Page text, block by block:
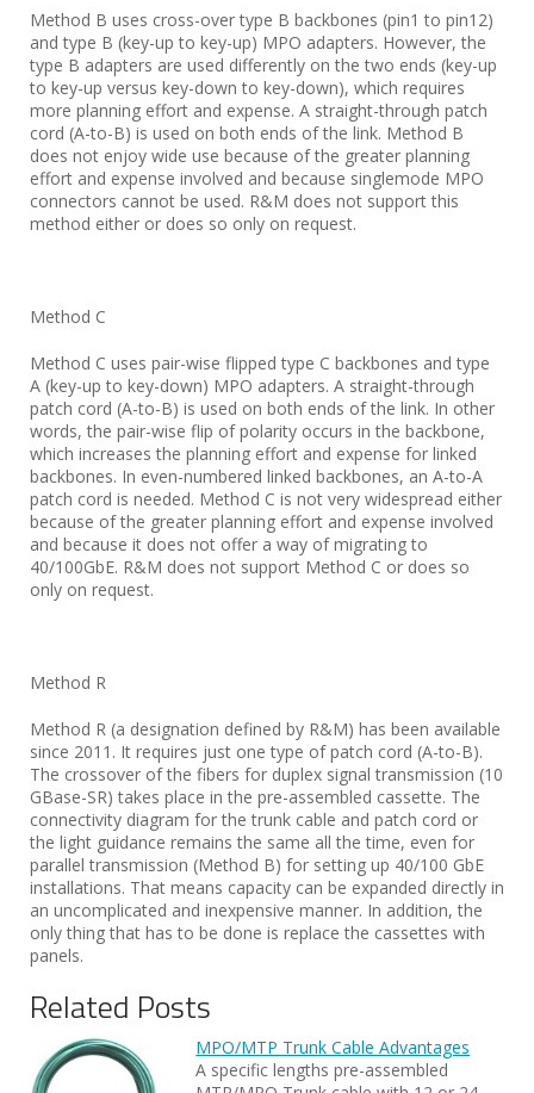
Method B uses cross-over type B backbones (pin1 to pin12)
and type B (key-up to key-up) MPO adapters. However, the
type B adapters are used differently on the two ends (key-up
to key-up versus key-down to key-down), which requires
more planning effort and expense. A straight-through patch
cord (A-to-B) is used on both ends of the link. Method B
does not enjoy wide use because of the greater planning
effort and expense involved and because singlemode MPO
connectors cannot be used. R&M does not support this
method either or does so only on request.
Method C
Method C uses pair-wise flipped type C backbones and type
A (key-up to key-down) MPO adapters. A straight-through
patch cord (A-to-B) is used on both ends of the link. In other
words, the pair-wise flip of polarity occurs in the backbone,
which increases the planning effort and expense for linked
backbones. In even-numbered linked backbones, an A-to-A
patch cord is needed. Method C is not very widespread either
because of the greater planning effort and expense involved
and because it does not offer a way of migrating to
40/100GbE. R&M does not support Method C or does so
only on request.
Method R
Method R (a designation defined by R&M) has been available
since 2011. It requires just one type of patch cord (A-to-B).
The crossover of the fibers for duplex signal transmission (10
GBase-SR) takes place in the pre-assembled cassette. The
connectivity diagram for the trunk cable and patch cord or
the light guidance remains the same all the time, even for
parallel transmission (Method B) for setting up 40/100 GbE
installations. That means capacity can be expanded directly in
an uncomplicated and inexpensive manner. In addition, the
only thing that has to be done is replace the cassettes with
panels.
Related Posts
MPO/MTP Trunk Cable Advantages
A specific lengths pre-assembled